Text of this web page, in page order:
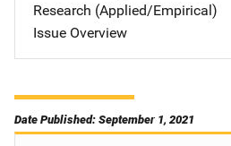
Research (Applied/Empirical)
Issue Overview
Date Published: September 1, 2021